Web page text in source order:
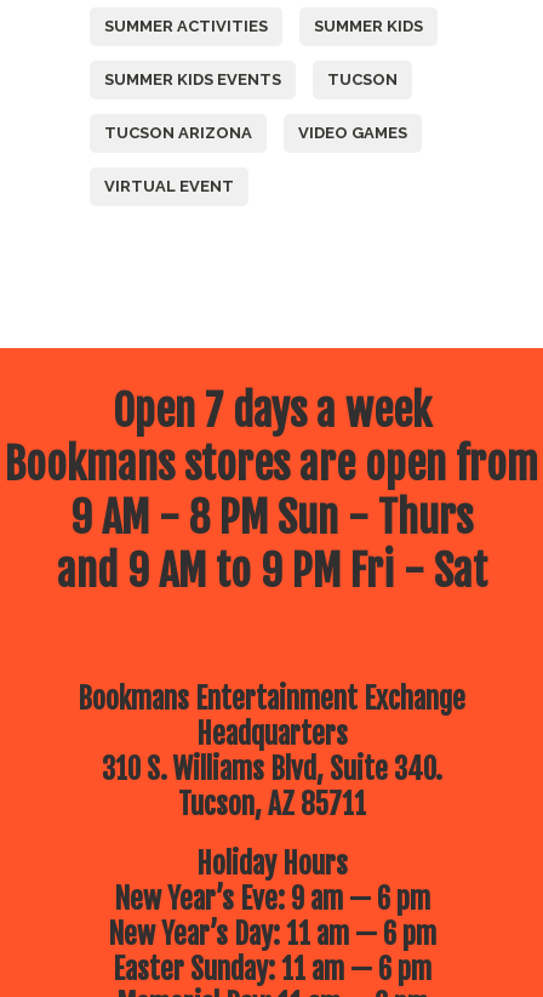
SUMMER ACTIVITIES SUMMER KIDS
SUMMER KIDS EVENTS TUCSON
TUCSON ARIZONA VIDEO GAMES
VIRTUAL EVENT
Open 7 days a week
Bookmans stores are open from
9 AM - 8 PM Sun - Thurs
and 9 AM to 9 PM Fri - Sat
Bookmans Entertainment Exchange
Headquarters
310 S. Williams Blvd, Suite 340.
Tucson, AZ 85711
Holiday Hours
New Year’s Eve: 9 am — 6 pm
New Year’s Day: 11 am — 6 pm
Easter Sunday: 11 am — 6 pm